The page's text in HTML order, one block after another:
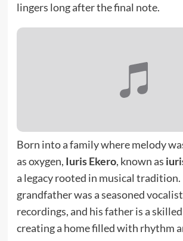
lingers long after the final note.
Born into a family where melody
as oxygen, Iuris Ekero, known as
a legacy rooted in musical tradition.
grandfather was a seasoned
recordings, and his father is a
creating a home filled with rhythm